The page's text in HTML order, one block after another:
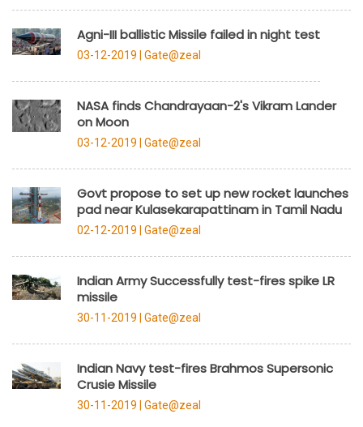
Agni-III ballistic Missile failed in night test
03-12-2019 | Gate@zeal
NASA finds Chandrayaan-2's Vikram Lander
on Moon
03-12-2019 | Gate@zeal
Govt propose to set up new rocket launches
pad near Kulasekarapattinam in Tamil Nadu
02-12-2019 | Gate@zeal
Indian Army Successfully test-fires spike LR
missile
30-11-2019 | Gate@zeal
Indian Navy test-fires Brahmos Supersonic
Crusie Missile
30-11-2019 | Gate@zeal